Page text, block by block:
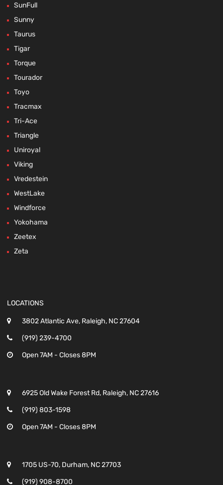
SunFull
Sunny
Taurus
Tigar
Torque
Tourador
Toyo
Tracmax
Tri-Ace
Triangle
Uniroyal
Viking
Vredestein
WestLake
Windforce
Yokohama
Zeetex
Zeta
LOCATIONS
3802 Atlantic Ave, Raleigh, NC 27604
(919) 239-4700
Open 7AM - Closes 8PM
6925 Old Wake Forest Rd, Raleigh, NC 27616
(919) 803-1598
Open 7AM - Closes 8PM
1705 US-70, Durham, NC 27703
(919) 908-8700